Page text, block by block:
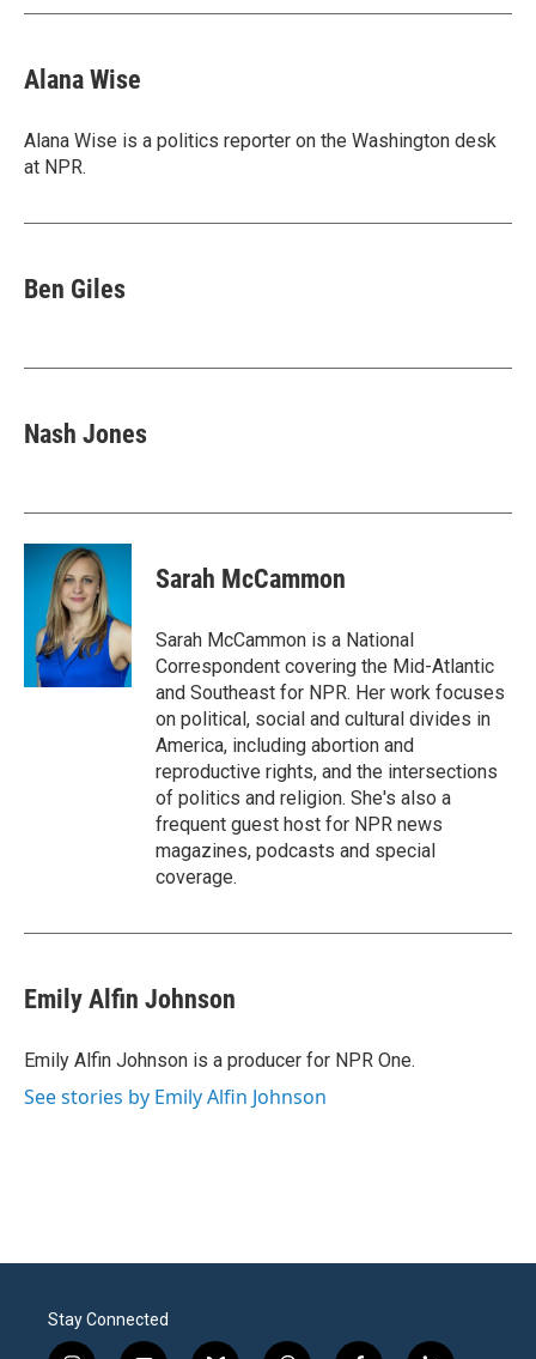
Alana Wise
Alana Wise is a politics reporter on the Washington desk
at NPR.
Ben Giles
Nash Jones
Sarah McCammon
Sarah McCammon is a National
Correspondent covering the Mid-Atlantic
and Southeast for NPR. Her work focuses
on political, social and cultural divides in
America, including abortion and
reproductive rights, and the intersections
of politics and religion. She's also a
frequent guest host for NPR news
magazines, podcasts and special
coverage.
Emily Alfin Johnson
Emily Alfin Johnson is a producer for NPR One.
See stories by Emily Alfin Johnson
Stay Connected